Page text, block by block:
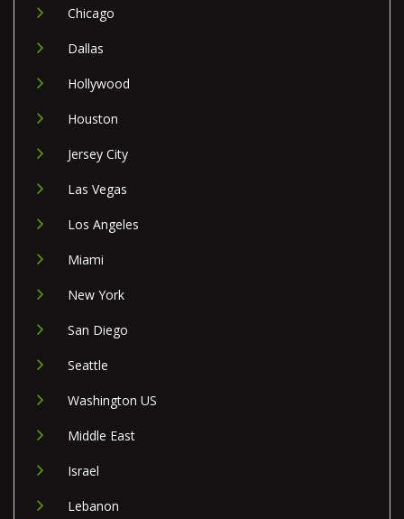
Chicago
Dallas
Hollywood
Houston
Jersey City
Las Vegas
Los Angeles
Miami
New York
San Diego
Seattle
Washington US
Middle East
Israel
Lebanon